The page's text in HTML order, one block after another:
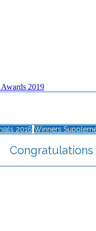
2016 Winners
Congratulations